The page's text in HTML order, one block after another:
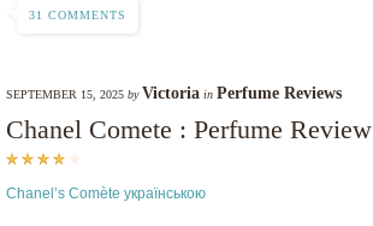
31 COMMENTS
SEPTEMBER 15, 2025 byVictoria in Perfume Reviews
Chanel Comete : Perfume Review
Chanel’s Comète українською